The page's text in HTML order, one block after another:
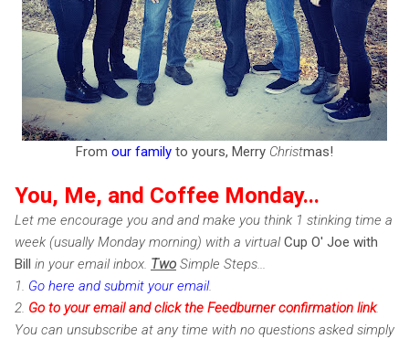
From our family to yours, Merry Christmas!
You, Me, and Coffee Monday...
Let me encourage you and and make you think 1 stinking time a
week (usually Monday morning) with a virtualCup O' Joe with
Bill in your email inbox. Two Simple Steps...
1. Go here and submit your email.
2. Go to your email and click the Feedburner confirmation link.
You can unsubscribe at any time with no questions asked simply